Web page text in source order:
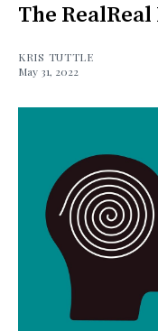
The
KRIS TUTTLE
May 31, 2022